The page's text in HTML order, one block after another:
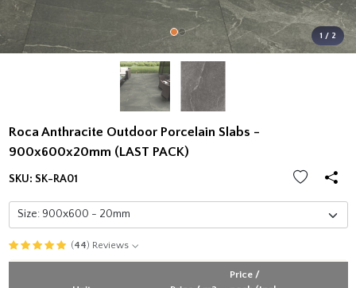
1 / 2
Roca Anthracite Outdoor Porcelain Slabs -
900x600x20mm (LAST PACK)
SKU: SK-RA01
(44) Reviews
Price /